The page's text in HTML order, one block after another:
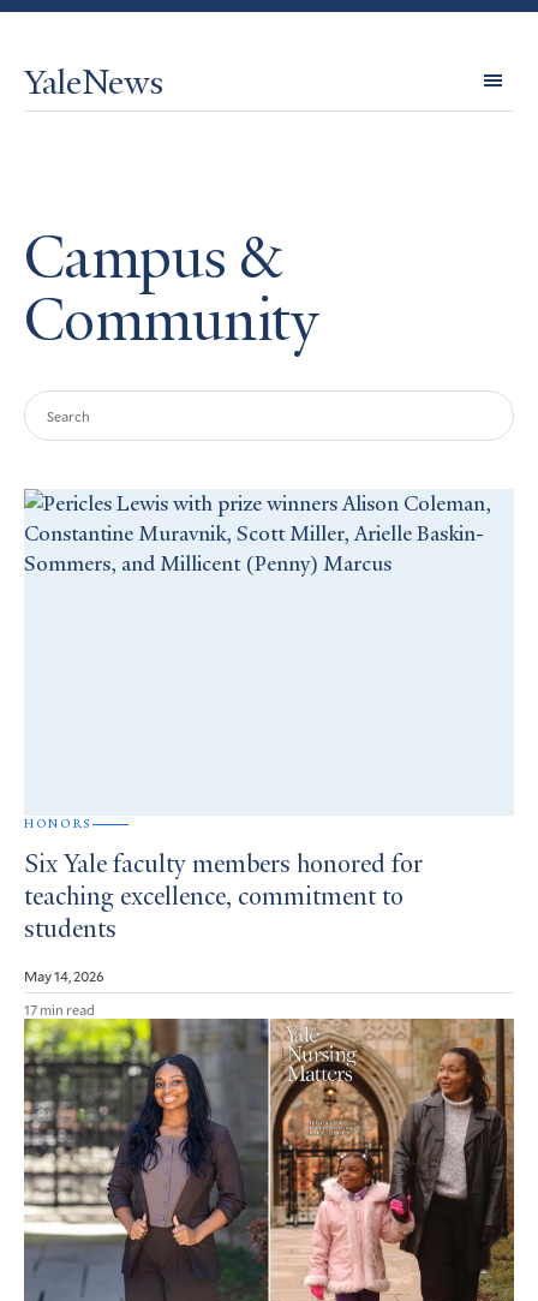
YaleNews
Campus &
Community
Search
Query
Search
Results
HONORS
Six Yale faculty members honored for
teaching excellence, commitment to
students
May 14, 2026
17 min read